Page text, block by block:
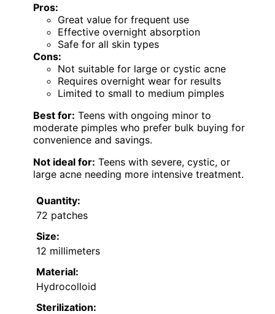
Pros:
Great value for frequent use
Effective overnight absorption
Safe for all skin types
Cons:
Not suitable for large or cystic acne
Requires overnight wear for results
Limited to small to medium pimples
Best for: Teens with ongoing minor to
moderate pimples who prefer bulk buying for
convenience and savings.
Not ideal for: Teens with severe, cystic, or
large acne needing more intensive treatment.
Quantity:
72 patches
Size:
12 millimeters
Material:
Hydrocolloid
Sterilization: